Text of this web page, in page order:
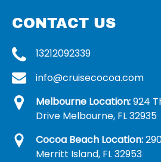
CONTACT US
13212092339
info@cruisecocoa.com
Melbourne Location:924
Drive Melbourne, FL 32935
Cocoa Beach Location:
Merritt Island, FL 32953